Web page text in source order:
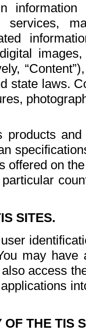
services,
state laws.
products
offered on
SITES.
may
access
THE TIS